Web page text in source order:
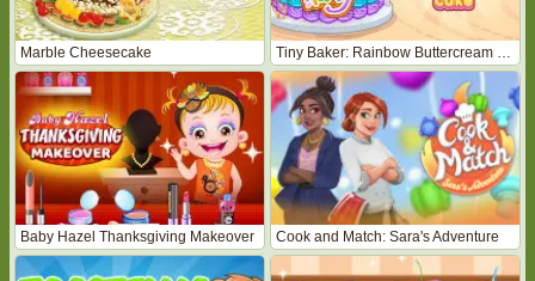
Marble Cheesecake Tiny Baker: Rainbow Buttercream Cake
Baby Hazel Thanksgiving Makeover Cook and Match: Sara's Adventure